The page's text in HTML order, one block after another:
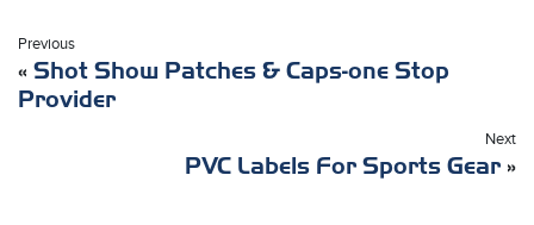
Previous
« Shot Show Patches & Caps-one Stop
Provider
Next
PVC Labels For Sports Gear »